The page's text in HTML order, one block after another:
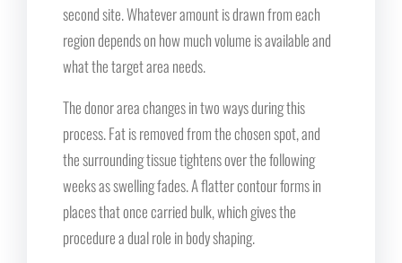
second site. Whatever amount is drawn from each
region depends on how much volume is available and
what the target area needs.
The donor area changes in two ways during this
process. Fat is removed from the chosen spot, and
the surrounding tissue tightens over the following
weeks as swelling fades. A flatter contour forms in
places that once carried bulk, which gives the
procedure a dual role in body shaping.